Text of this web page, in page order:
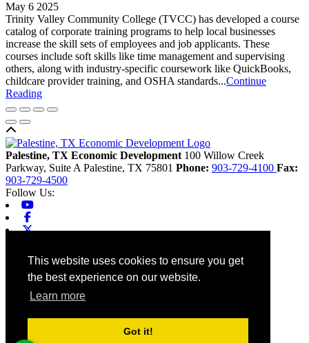
This website uses cookies to ensure you get
the best experience on our website.
Learn more
Got it!
May 6 2025
Trinity Valley Community College (TVCC) has developed a course
catalog of corporate training programs to help local businesses
increase the skill sets of employees and job applicants. These
courses include soft skills like time management and supervising
others, along with industry-specific coursework like QuickBooks,
childcare provider training, and OSHA standards...Continue
Reading
Palestine, TX Economic Development 100 Willow Creek
Parkway, Suite APalestine, TX 75801 Phone: 903-729-4100 Fax:
903-729-4500
Follow Us:
X-twitter
Home
Contact
Site Map
Chamber
City
County